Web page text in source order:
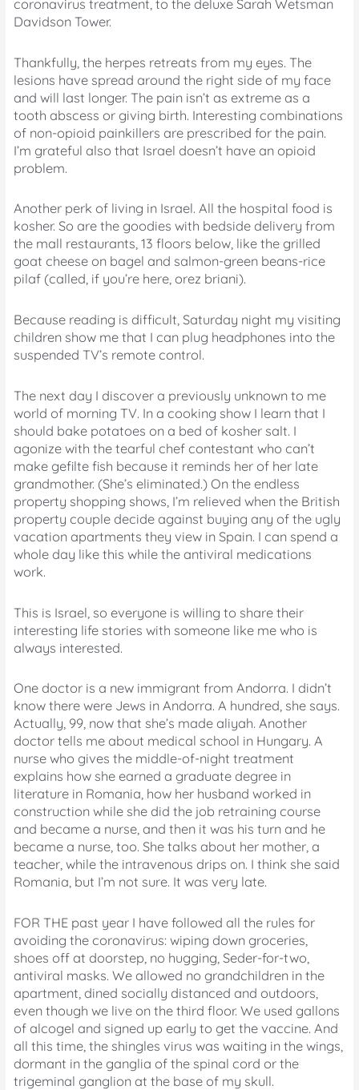
coronavirus treatment, to the deluxe Sarah Wetsman
Davidson Tower.
Thankfully, the herpes retreats from my eyes. The
lesions have spread around the right side of my face
and will last longer. The pain isn’t as extreme as a
tooth abscess or giving birth. Interesting combinations
of non-opioid painkillers are prescribed for the pain.
I’m grateful also that Israel doesn’t have an opioid
problem.
Another perk of living in Israel. All the hospital food is
kosher. So are the goodies with bedside delivery from
the mall restaurants, 13 floors below, like the grilled
goat cheese on bagel and salmon-green beans-rice
pilaf (called, if you’re here, orez briani).
Because reading is difficult, Saturday night my visiting
children show me that I can plug headphones into the
suspended TV’s remote control.
The next day I discover a previously unknown to me
world of morning TV. In a cooking show I learn that I
should bake potatoes on a bed of kosher salt. I
agonize with the tearful chef contestant who can’t
make gefilte fish because it reminds her of her late
grandmother. (She’s eliminated.) On the endless
property shopping shows, I’m relieved when the British
property couple decide against buying any of the ugly
vacation apartments they view in Spain. I can spend a
whole day like this while the antiviral medications
work.
This is Israel, so everyone is willing to share their
interesting life stories with someone like me who is
always interested.
One doctor is a new immigrant from Andorra. I didn’t
know there were Jews in Andorra. A hundred, she says.
Actually, 99, now that she’s made aliyah. Another
doctor tells me about medical school in Hungary. A
nurse who gives the middle-of-night treatment
explains how she earned a graduate degree in
literature in Romania, how her husband worked in
construction while she did the job retraining course
and became a nurse, and then it was his turn and he
became a nurse, too. She talks about her mother, a
teacher, while the intravenous drips on. I think she said
Romania, but I’m not sure. It was very late.
FOR THE past year I have followed all the rules for
avoiding the coronavirus: wiping down groceries,
shoes off at doorstep, no hugging, Seder-for-two,
antiviral masks. We allowed no grandchildren in the
apartment, dined socially distanced and outdoors,
even though we live on the third floor. We used gallons
of alcogel and signed up early to get the vaccine. And
all this time, the shingles virus was waiting in the wings,
dormant in the ganglia of the spinal cord or the
trigeminal ganglion at the base of my skull.